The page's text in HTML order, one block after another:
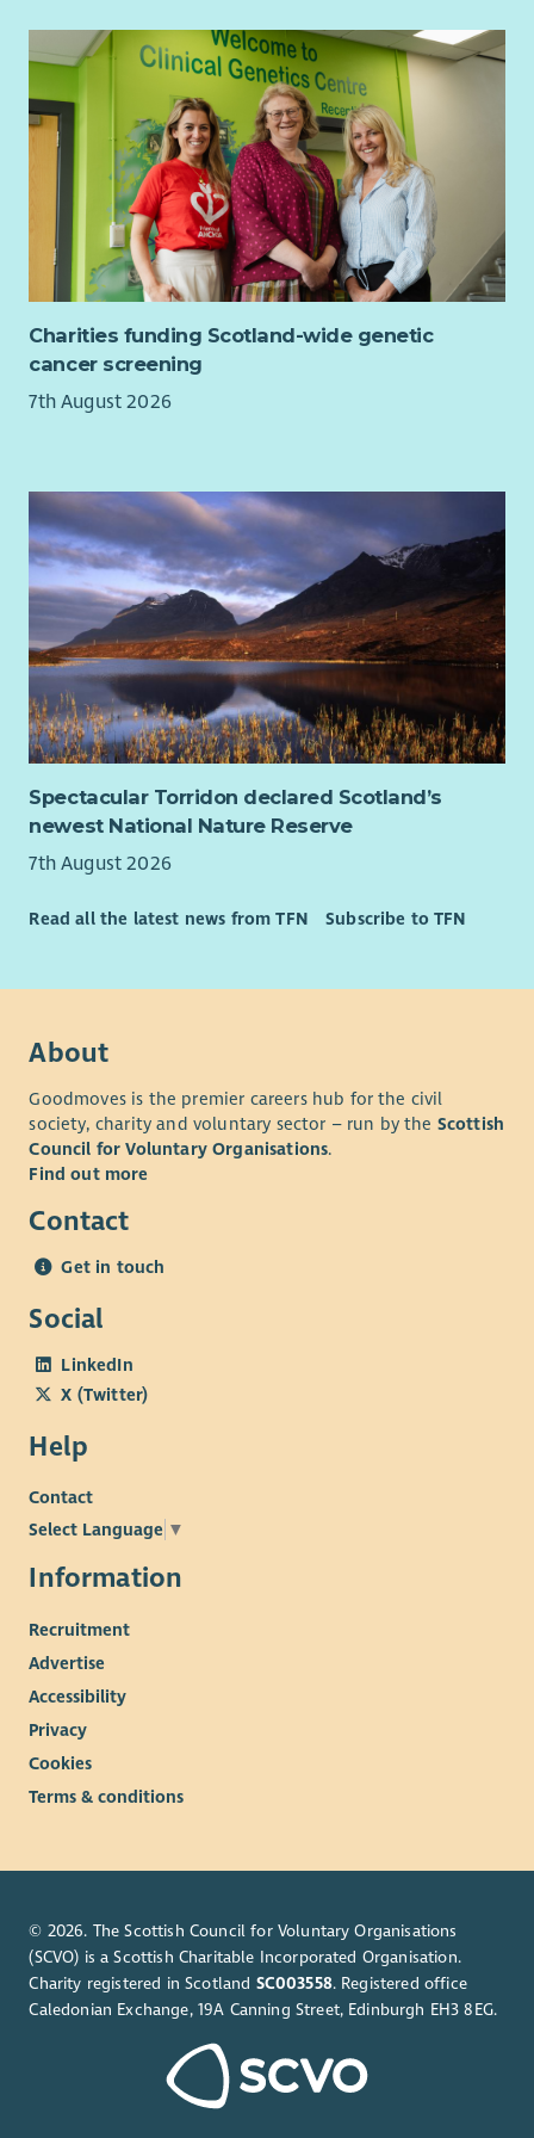
Charities funding Scotland-wide genetic
cancer screening
7th August 2026
Spectacular Torridon declared Scotland’s
newest National Nature Reserve
7th August 2026
Read all the latest news from TFN Subscribe to TFN
About
Goodmoves is the premier careers hub for the civil
society, charity and voluntary sector – run by the Scottish
Council for Voluntary Organisations.
Find out more
Contact
Get in touch
Social
LinkedIn
X (Twitter)
Help
Contact
Select Language ▼
Information
Recruitment
Advertise
Accessibility
Privacy
Cookies
Terms & conditions
© 2026. The Scottish Council for Voluntary Organisations
(SCVO) is a Scottish Charitable Incorporated Organisation.
Charity registered in Scotland SC003558. Registered office
Caledonian Exchange, 19A Canning Street, Edinburgh EH3 8EG.